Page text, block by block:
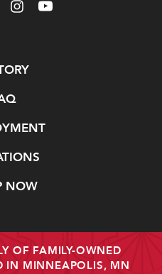
NOW
OF FAMILY-OWNED
IN MINNEAPOLIS, MN